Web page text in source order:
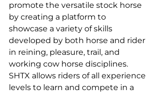
promote the versatile stock horse
by creating a platform to
showcase a variety of skills
developed by both horse and rider
in reining, pleasure, trail, and
working cow horse disciplines.
SHTX allows riders of all experience
levels to learn and compete in a